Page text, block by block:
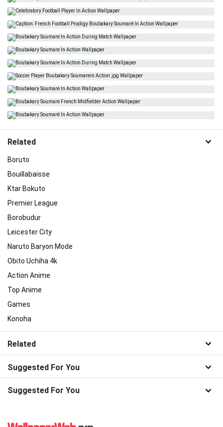
Related
Boruto
Bouillabaisse
Ktar Bokuto
Premier League
Borobudur
Leicester City
Naruto Baryon Mode
Obito Uchiha 4k
Action Anime
Top Anime
Games
Konoha
Related
Suggested For You
Suggested For You